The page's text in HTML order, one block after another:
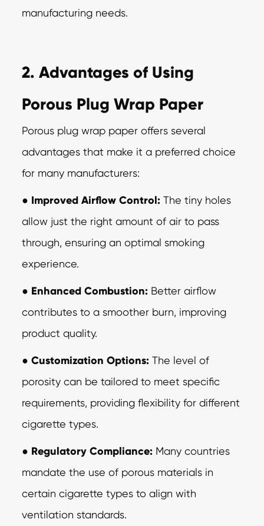
manufacturing needs.
2. Advantages of Using
Porous Plug Wrap Paper
Porous plug wrap paper offers several
advantages that make it a preferred choice
for many manufacturers:
● Improved Airflow Control: The tiny holes
allow just the right amount of air to pass
through, ensuring an optimal smoking
experience.
● Enhanced Combustion: Better airflow
contributes to a smoother burn, improving
product quality.
● Customization Options: The level of
porosity can be tailored to meet specific
requirements, providing flexibility for different
cigarette types.
● Regulatory Compliance: Many countries
mandate the use of porous materials in
certain cigarette types to align with
ventilation standards.